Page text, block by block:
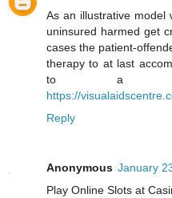
As an illustrative model
uninsured harmed get
cases the patient-
therapy to at last
to a
https://
Reply
Anonymous January
Play Online Slots at